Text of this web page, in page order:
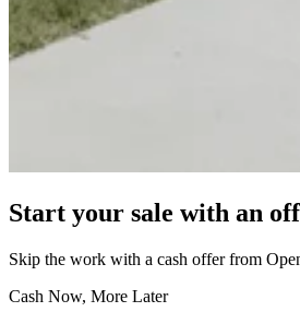
Start your sale with an
Skip the work with a cash offer from
Cash Now, More Later